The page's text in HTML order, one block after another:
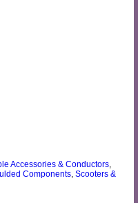
Accessories & Conductors,
Components, Scooters &